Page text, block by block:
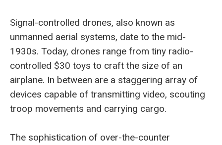
Signal-controlled drones, also known as
unmanned aerial systems, date to the mid-
1930s. Today, drones range from tiny radio-
controlled $30 toys to craft the size of an
airplane. In between are a staggering array of
devices capable of transmitting video, scouting
troop movements and carrying cargo.
The sophistication of over-the-counter